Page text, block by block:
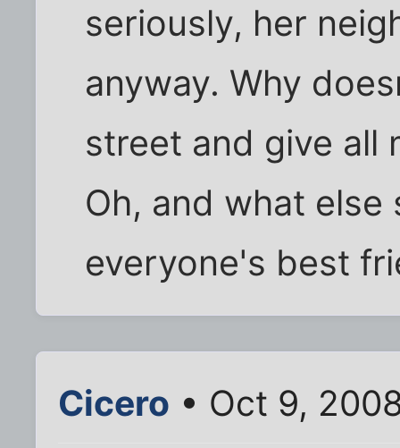
seriously, her
anyway. Why
street and give all
Oh, and what
everyone's best
Cicero • Oct 9,